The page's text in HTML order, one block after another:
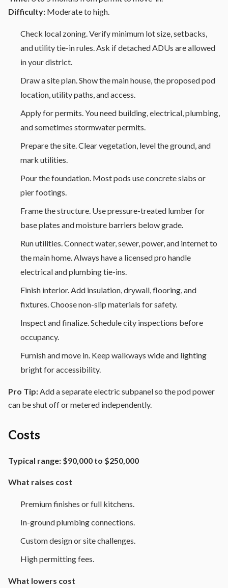
Difficulty: Moderate to high.
Check local zoning. Verify minimum lot size, setbacks,
and utility tie-in rules. Ask if detached ADUs are allowed
in your district.
Draw a site plan. Show the main house, the proposed pod
location, utility paths, and access.
Apply for permits. You need building, electrical, plumbing,
and sometimes stormwater permits.
Prepare the site. Clear vegetation, level the ground, and
mark utilities.
Pour the foundation. Most pods use concrete slabs or
pier footings.
Frame the structure. Use pressure-treated lumber for
base plates and moisture barriers below grade.
Run utilities. Connect water, sewer, power, and internet to
the main home. Always have a licensed pro handle
electrical and plumbing tie-ins.
Finish interior. Add insulation, drywall, flooring, and
fixtures. Choose non-slip materials for safety.
Inspect and finalize. Schedule city inspections before
occupancy.
Furnish and move in. Keep walkways wide and lighting
bright for accessibility.
Pro Tip:Add a separate electric subpanel so the pod power
can be shut off or metered independently.
Costs
Typical range: $90,000 to $250,000
What raises cost
Premium finishes or full kitchens.
In-ground plumbing connections.
Custom design or site challenges.
High permitting fees.
What lowers cost